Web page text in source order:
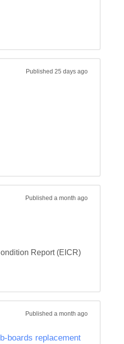
Published 25 days ago
Published a month ago
Report (EICR)
Published a month ago
boards replacement